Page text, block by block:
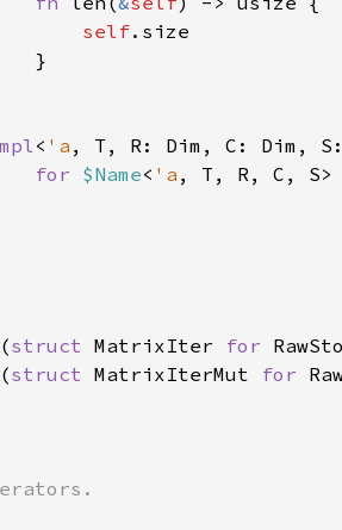
self.size
}
< 'a , T, R: Dim, C: Dim,
for $Name< 'a , T, R, C, S>
(struct MatrixIter for
(struct MatrixIterMut for